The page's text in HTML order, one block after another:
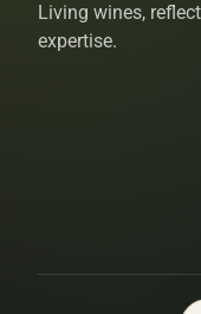
Living wines,
expertise.